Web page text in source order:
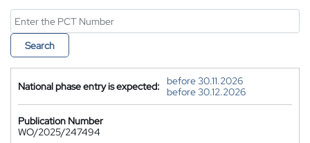
Search
National phase entry is expected:
before 30.11.2026
before 30.12.2026
Publication Number
WO/2025/247494